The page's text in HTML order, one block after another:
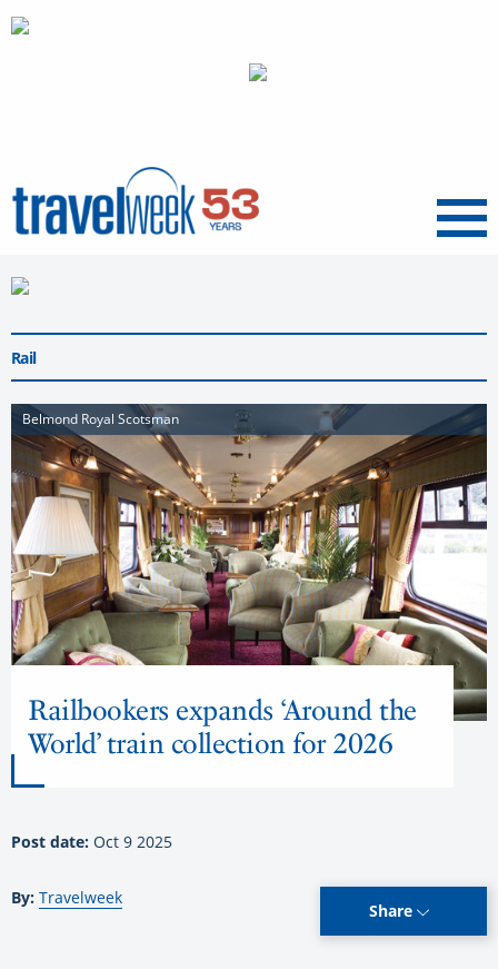
Menu
Rail
Belmond Royal Scotsman
Railbookers expands ‘Around the
World’ train collection for 2026
Post date: Oct 9 2025
By: Travelweek
Share